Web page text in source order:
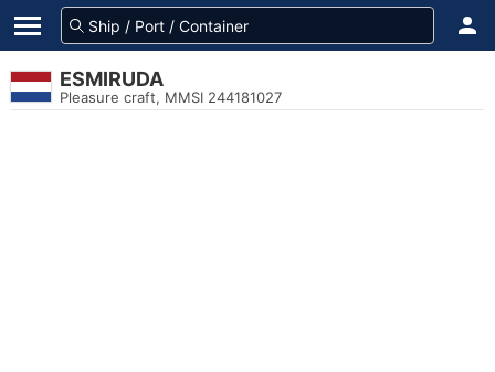
ESMIRUDA
Pleasure craft, MMSI 244181027